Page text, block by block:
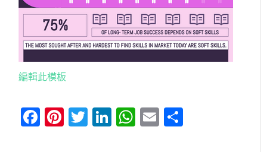
編輯此模板
Facebook
Pinterest
Twitter
LinkedIn
WhatsApp
Email